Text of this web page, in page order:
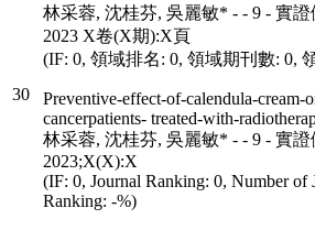
30
林采蓉, 沈桂芬, 吳麗敏* - - 9 - 實
2023 X卷(X期):X頁
(IF: 0, 領域排名: 0, 領域期刊數: 0,
cancerpatients‐
林采蓉, 沈桂芬, 吳麗敏* - - 9 - 實
2023;X(X):X
(IF: 0, Journal Ranking: 0, Number of
Ranking: -%)